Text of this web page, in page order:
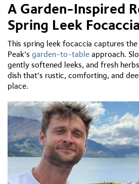
A Garden-Inspired
Spring Leek Focaccia
This spring leek focaccia captures
Peak’s garden-to-table approach.
gently softened leeks, and fresh
dish that’s rustic, comforting, and
place.